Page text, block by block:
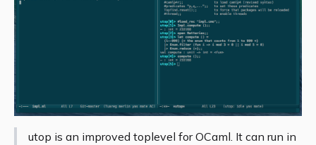
utop is an improved toplevel for OCaml. It can run in